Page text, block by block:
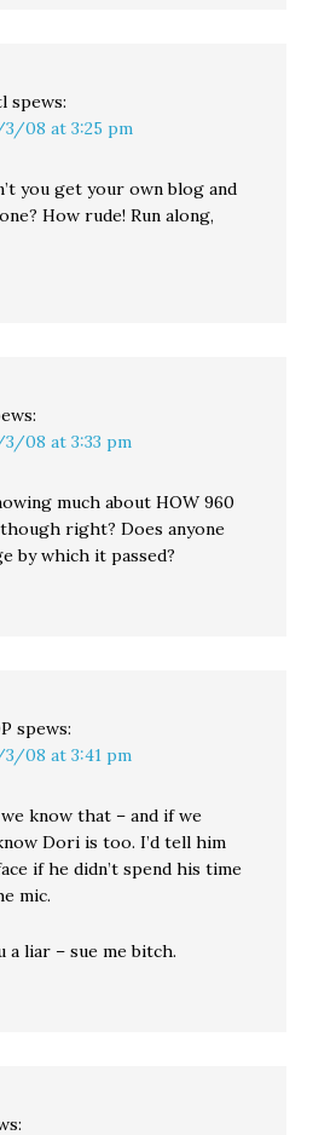
spews:
3/08 at 3:25 pm
you get your own blog and
How rude! Run along,
3/08 at 3:33 pm
much about HOW 960
right? Does anyone
by which it passed?
spews:
3/08 at 3:41 pm
know that – and if we
Dori is too. I’d tell him
if he didn’t spend his time
mic.
a liar – sue me bitch.